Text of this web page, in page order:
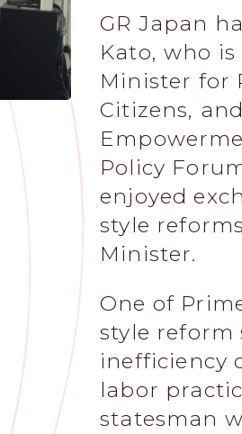
GR Japan
Kato, who
Minister for
Citizens,
Policy
enjoyed
style
Minister.
One of
style reform
inefficiency
labor
statesman